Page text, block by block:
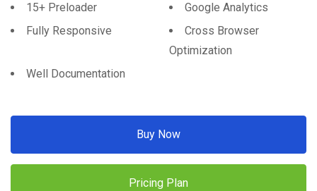
15+ Preloader
Google Analytics
Fully Responsive
Cross Browser
Optimization
Well Documentation
Buy Now
Pricing Plan